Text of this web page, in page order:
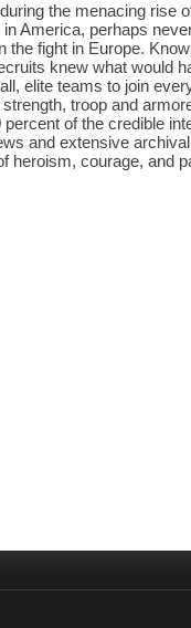
the menacing rise
America, perhaps
fight in Europe.
knew what would
elite teams to join
troop and
of the credible
and extensive
heroism, courage, and